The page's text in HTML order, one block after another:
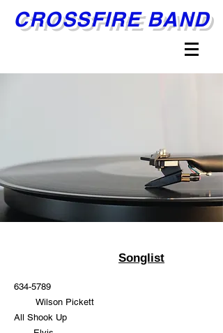
CROSSFIRE BAND
Songlist
634-5789
Wilson Pickett
All Shook Up